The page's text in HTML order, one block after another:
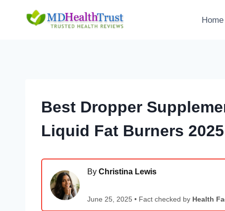
Home
Best Dropper
Liquid Fat Burners 2025
By Christina Lewis
June 25, 2025 • Fact checked by Health